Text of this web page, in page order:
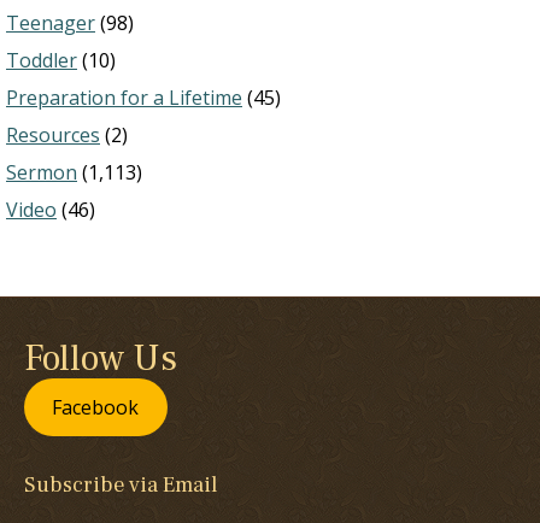
Teenager(98)
Toddler(10)
Preparation for a Lifetime (45)
Resources (2)
Sermon (1,113)
Video (46)
Follow Us
Facebook
Subscribe via Email